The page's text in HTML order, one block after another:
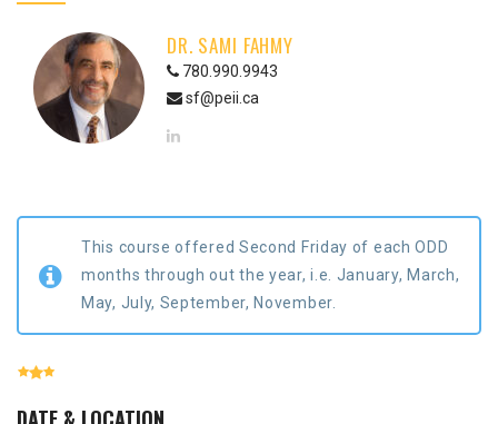
DR. SAMI FAHMY
780.990.9943
sf@peii.ca
This course offered Second Friday of each ODD
months through out the year, i.e. January, March,
May, July, September, November.